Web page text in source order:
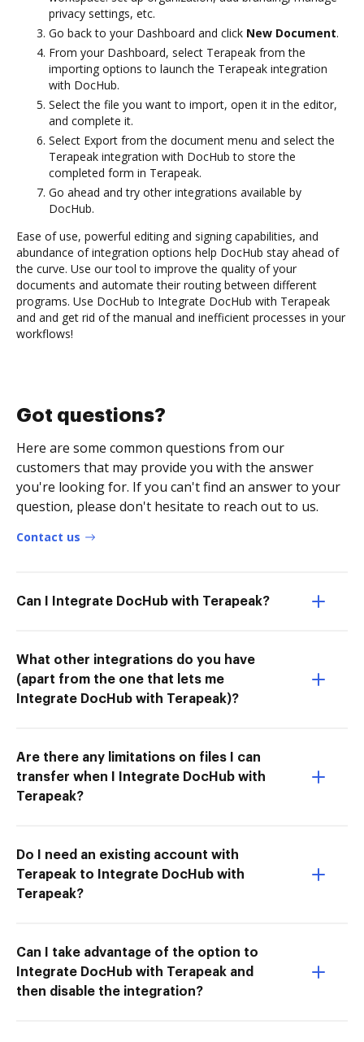
privacy settings, etc.
Go back to your Dashboard and click New Document.
From your Dashboard, select Terapeak from the
importing options to launch the Terapeak integration
with DocHub.
Select the file you want to import, open it in the editor,
and complete it.
Select Export from the document menu and select the
Terapeak integration with DocHub to store the
completed form in Terapeak.
Go ahead and try other integrations available by
DocHub.
Ease of use, powerful editing and signing capabilities, and
abundance of integration options help DocHub stay ahead of
the curve. Use our tool to improve the quality of your
documents and automate their routing between different
programs. Use DocHub to Integrate DocHub with Terapeak
and and get rid of the manual and inefficient processes in your
workflows!
Got questions?
Here are some common questions from our
customers that may provide you with the answer
you're looking for. If you can't find an answer to your
question, please don't hesitate to reach out to us.
Contact us
Can I Integrate DocHub with Terapeak?
What other integrations do you have
(apart from the one that lets me
Integrate DocHub with Terapeak)?
Are there any limitations on files I can
transfer when I Integrate DocHub with
Terapeak?
Do I need an existing account with
Terapeak to Integrate DocHub with
Terapeak?
Can I take advantage of the option to
Integrate DocHub with Terapeak and
then disable the integration?